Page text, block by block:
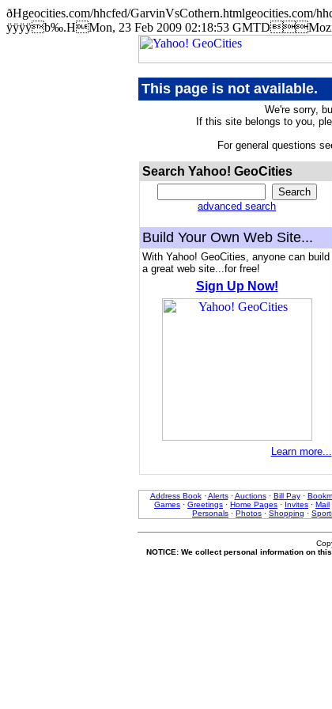
ðHgeocities.com/hhcfed/
ÿÿÿÿb‰.HMon, 23 Feb 2009 02:18:53
This page is not available.
We're sorry,
If this site belongs to you,
For general questions
Search Yahoo! GeoCities
advanced search
Build Your Own Web Site...
With Yahoo! GeoCities, anyone can build
a great web site...for free!
Sign Up Now!
Learn more...
Address Book·Alerts·Auctions· Bill Pay·
Games · Greetings · Home Pages · Invites · Mail
Personals · Photos · Shopping ·
NOTICE: We collect personal information on